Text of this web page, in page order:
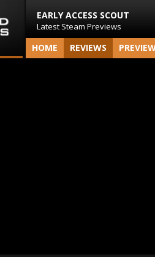
EARLY ACCESS SCOUT
Latest Steam Previews
HOME REVIEWS